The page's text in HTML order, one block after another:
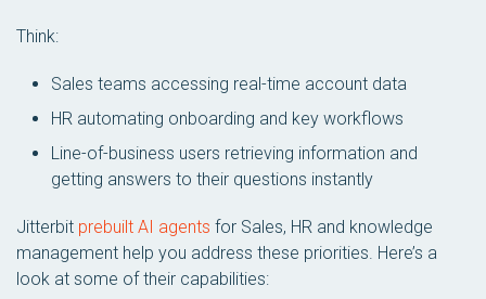
Think:
Sales teams accessing real-time account data
HR automating onboarding and key workflows
Line-of-business users retrieving information and
getting answers to their questions instantly
Jitterbit prebuilt AI agents for Sales, HR and knowledge
management help you address these priorities. Here’s a
look at some of their capabilities: